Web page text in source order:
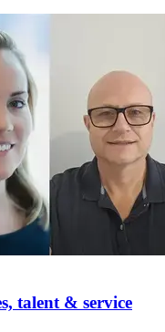
talent & service